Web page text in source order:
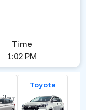
Time
1:02 PM
Toyota